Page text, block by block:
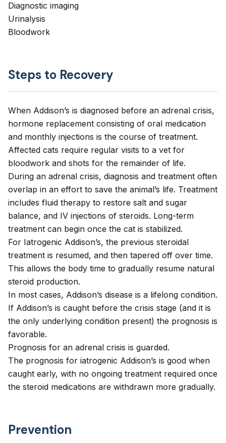
Diagnostic imaging
Urinalysis
Bloodwork
Steps to Recovery
When Addison’s is diagnosed before an adrenal crisis,
hormone replacement consisting of oral medication
and monthly injections is the course of treatment.
Affected cats require regular visits to a vet for
bloodwork and shots for the remainder of life.
During an adrenal crisis, diagnosis and treatment often
overlap in an effort to save the animal’s life. Treatment
includes fluid therapy to restore salt and sugar
balance, and IV injections of steroids. Long-term
treatment can begin once the cat is stabilized.
For Iatrogenic Addison’s, the previous steroidal
treatment is resumed, and then tapered off over time.
This allows the body time to gradually resume natural
steroid production.
In most cases, Addison’s disease is a lifelong condition.
If Addison’s is caught before the crisis stage (and it is
the only underlying condition present) the prognosis is
favorable.
Prognosis for an adrenal crisis is guarded.
The prognosis for iatrogenic Addison’s is good when
caught early, with no ongoing treatment required once
the steroid medications are withdrawn more gradually.
Prevention